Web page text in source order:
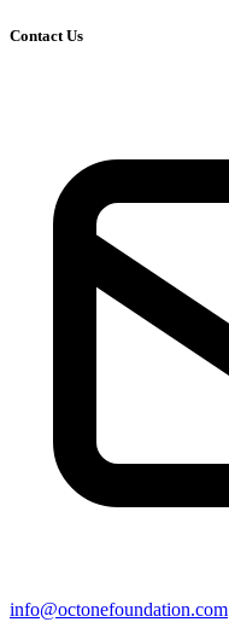
Contact Us
info@octonefoundation.com